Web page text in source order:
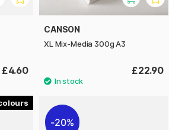
£4.60
CANSON
XL Mix-Media 300g A3
£22.90
20%